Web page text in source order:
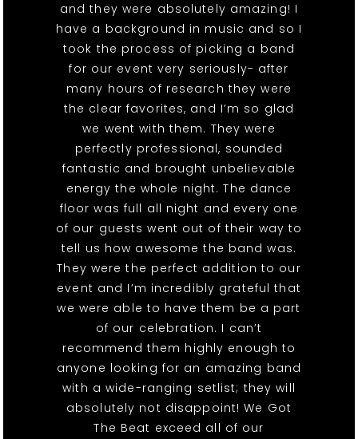
and they were absolutely amazing! I
have a background in music and so I
took the process of picking a band
for our event very seriously- after
many hours of research they were
the clear favorites, and I’m so glad
we went with them. They were
perfectly professional, sounded
fantastic and brought unbelievable
energy the whole night. The dance
floor was full all night and every one
of our guests went out of their way to
tell us how awesome the band was.
They were the perfect addition to our
event and I’m incredibly grateful that
we were able to have them be a part
of our celebration. I can’t
recommend them highly enough to
anyone looking for an amazing band
with a wide-ranging setlist; they will
absolutely not disappoint! We Got
The Beat exceed all of our